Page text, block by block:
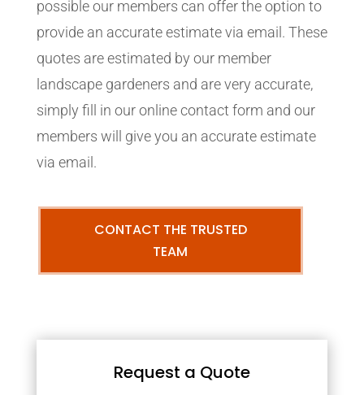
possible our members can offer the option to
provide an accurate estimate via email. These
quotes are estimated by our member
landscape gardeners and are very accurate,
simply fill in our online contact form and our
members will give you an accurate estimate
via email.
CONTACT THE TRUSTED
TEAM
Request a Quote